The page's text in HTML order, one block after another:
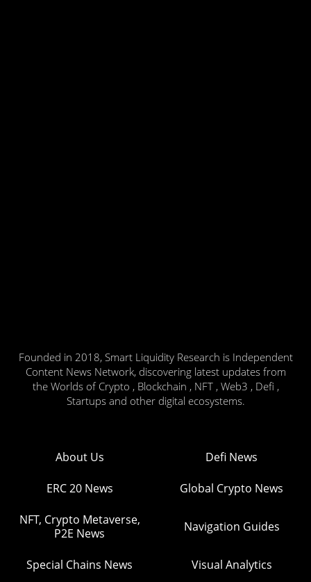
Founded in 2018, Smart Liquidity Research is Independent
Content News Network, discovering latest updates from
the Worlds of Crypto , Blockchain , NFT , Web3 , Defi ,
Startups and other digital ecosystems.
About Us Defi News
ERC 20 News Global Crypto News
NFT, Crypto Metaverse,
P2E News
Navigation Guides
Special Chains News Visual Analytics